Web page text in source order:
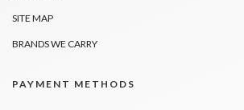
SITE MAP
BRANDS WE CARRY
PAYMENT METHODS